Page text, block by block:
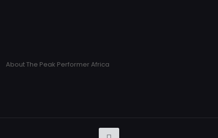
About The Peak Performer Africa